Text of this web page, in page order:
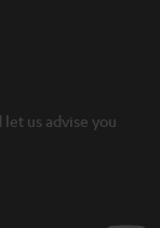
us advise you